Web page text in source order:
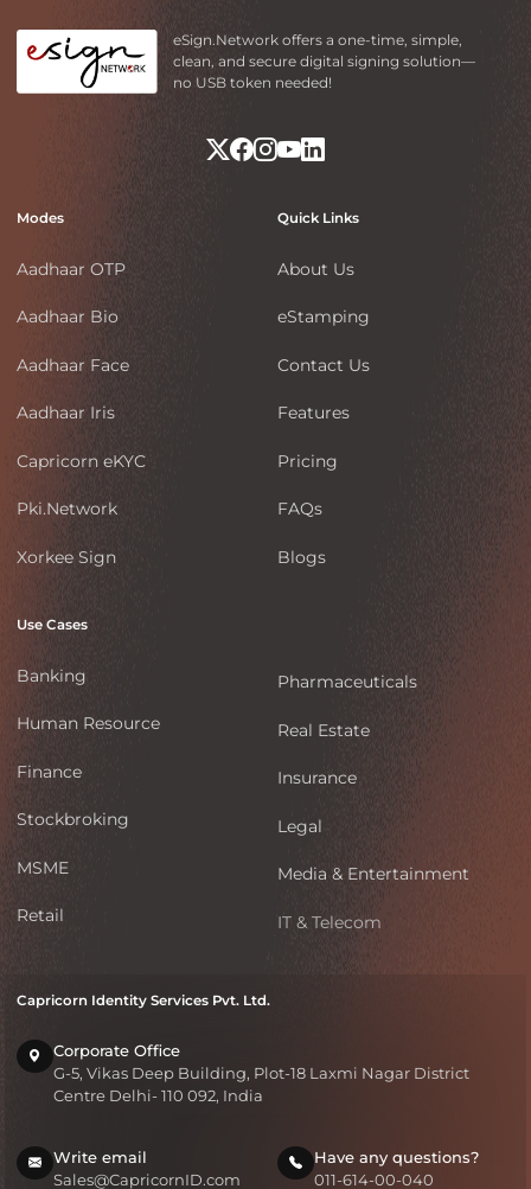
eSign.Network offers a one-time, simple,
clean, and secure digital signing solution—
no USB token needed!
Quick Links
About Us
eStamping
Contact Us
Features
Pricing
FAQs
Blogs
Use Cases
Banking
Human Resource
Finance
Stockbroking
MSME
Retail
Pharmaceuticals
Real Estate
Insurance
Legal
Media & Entertainment
IT & Telecom
Modes
Aadhaar OTP
Aadhaar Bio
Aadhaar Face
Aadhaar Iris
Capricorn eKYC
Pki.Network
Xorkee Sign
Capricorn Identity Services Pvt. Ltd.
Corporate Office
G-5, Vikas Deep Building, Plot-18 Laxmi Nagar District
Centre Delhi- 110 092, India
Write email
Sales@CapricornID.com
Have any questions?
011-614-00-040